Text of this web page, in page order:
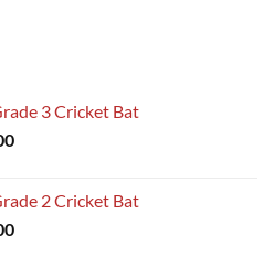
3 Cricket Bat
Current
£265.00.
2 Cricket Bat
Current